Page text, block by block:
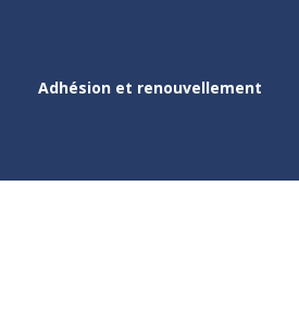
Adhésion et renouvellement